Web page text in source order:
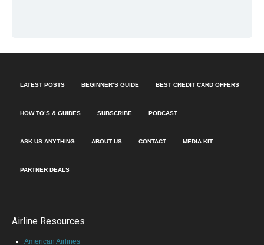
LATEST POSTS BEGINNER’S GUIDE BEST CREDIT CARD OFFERS
HOW TO’S & GUIDES SUBSCRIBE PODCAST
ASK US ANYTHING ABOUT US CONTACT MEDIA KIT
PARTNER DEALS
Airline Resources
American Airlines